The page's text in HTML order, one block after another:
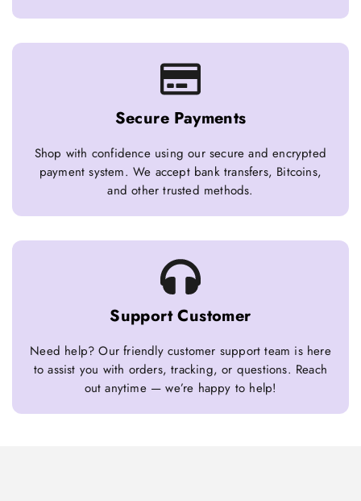
Secure Payments
Shop with confidence using our secure and encrypted
payment system. We accept bank transfers, Bitcoins,
and other trusted methods.
Support Customer
Need help? Our friendly customer support team is here
to assist you with orders, tracking, or questions. Reach
out anytime — we’re happy to help!